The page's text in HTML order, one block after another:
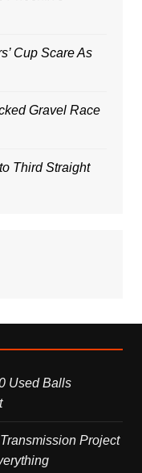
Cup Scare As
Gravel Race
Third Straight
Used Balls
Project